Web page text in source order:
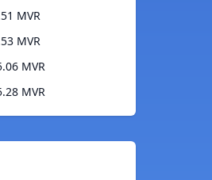
MVR
MVR
MVR
MVR